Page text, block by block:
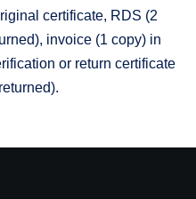
certificate, RDS (2
invoice (1 copy) in
or return certificate